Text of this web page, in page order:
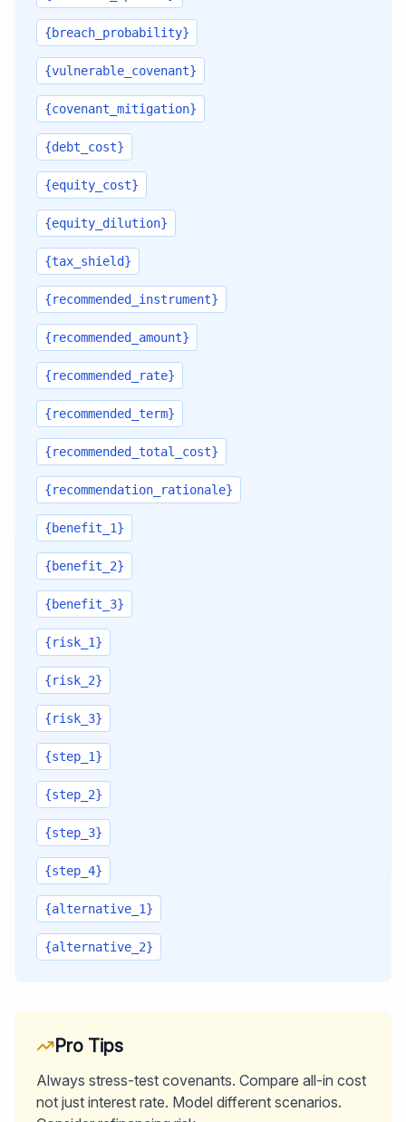
{breach_probability}
{vulnerable_covenant}
{covenant_mitigation}
{debt_cost}
{equity_cost}
{equity_dilution}
{tax_shield}
{recommended_instrument}
{recommended_amount}
{recommended_rate}
{recommended_term}
{recommended_total_cost}
{recommendation_rationale}
{benefit_1}
{benefit_2}
{benefit_3}
{risk_1}
{risk_2}
{risk_3}
{step_1}
{step_2}
{step_3}
{step_4}
{alternative_1}
{alternative_2}
Pro Tips
Always stress-test covenants. Compare all-in cost
not just interest rate. Model different scenarios.